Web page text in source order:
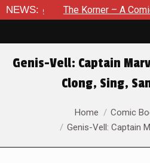
NEWS:
The Korner – A Comic Book
Genis-Vell: Captain
Clong, Sing,
Home
Comic
Genis-Vell: Captain